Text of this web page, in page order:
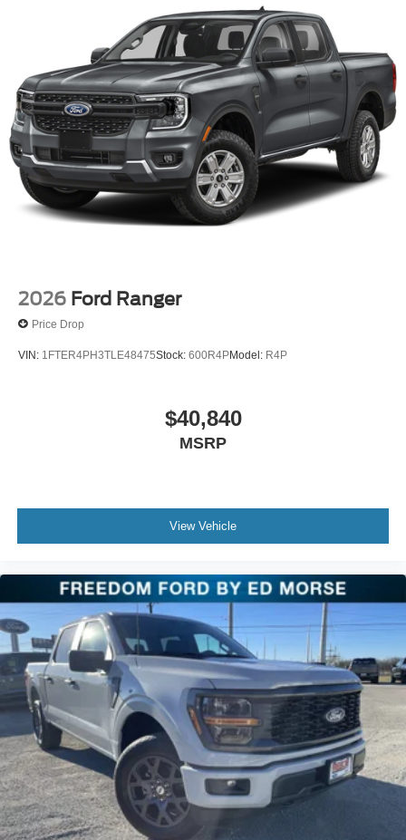
2026 Ford Ranger
Price Drop
VIN: 1FTER4PH3TLE48475Stock: 600R4PModel: R4P
$40,840
MSRP
View Vehicle